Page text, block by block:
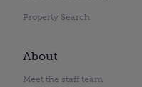
Property Search
About
Meet the staff team